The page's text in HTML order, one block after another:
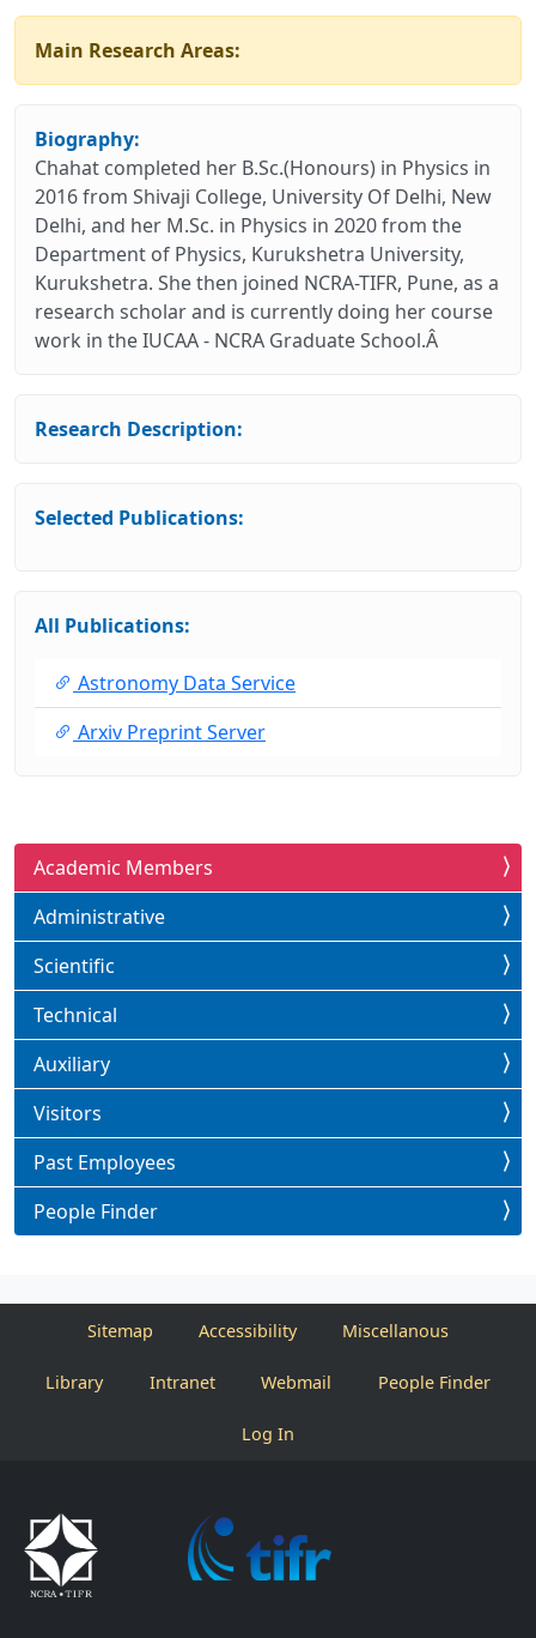
Main Research Areas:
Biography:
Chahat completed her B.Sc.(Honours) in Physics in
2016 from Shivaji College, University Of Delhi, New
Delhi, and her M.Sc. in Physics in 2020 from the
Department of Physics, Kurukshetra University,
Kurukshetra. She then joined NCRA-TIFR, Pune, as a
research scholar and is currently doing her course
work in the IUCAA - NCRA Graduate School.Â
Research Description:
Selected Publications:
All Publications:
Astronomy Data Service
Arxiv Preprint Server
Academic Members
Administrative
Scientific
Technical
Auxiliary
Visitors
Past Employees
People Finder
Sitemap Accessibility Miscellanous
Library Intranet Webmail People Finder
Log In